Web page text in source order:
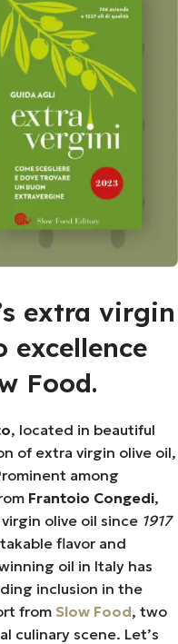
extra virgin
excellence
Food.
, located in beautiful
of extra virgin olive oil,
among
Frantoio Congedi,
olive oil since 1917
flavor and
oil in Italy has
inclusion in the
from Slow Food, two
culinary scene. Let’s